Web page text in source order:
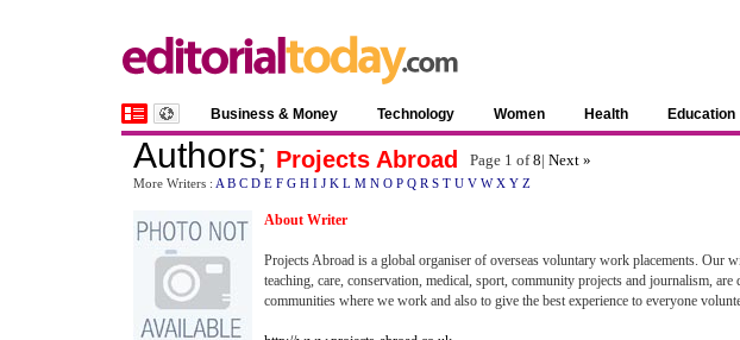
Business & Money Technology Women Health Education
Authors; Projects Abroad Page 1 of8| Next »
More Writers : A B C D E F G H I J K L M N O P Q R S T U V W X Y Z
About Writer
Projects Abroad is a global organiser of overseas voluntary work placements. Our
teaching, care, conservation, medical, sport, community projects and journalism,
communities where we work and also to give the best experience to everyone